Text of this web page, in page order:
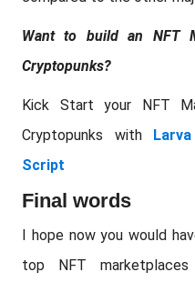
Want to build an NFT
Cryptopunks?
Kick Start your NFT
Cryptopunks with
Script
Final words
I hope now you would
top NFT